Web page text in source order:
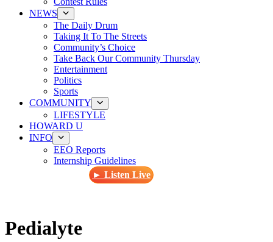
NEWS
The Daily Drum
Taking It To The Streets
Community’s Choice
Take Back Our Community Thursday
Entertainment
Politics
Sports
COMMUNITY
LIFESTYLE
HOWARD U
INFO
EEO Reports
Internship Guidelines
► Listen Live
Pedialyte